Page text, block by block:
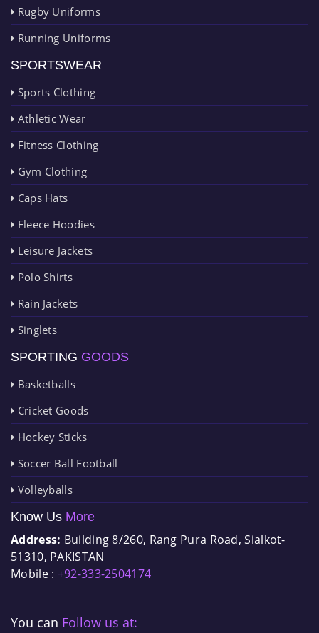
Rugby Uniforms
Running Uniforms
SPORTSWEAR
Sports Clothing
Athletic Wear
Fitness Clothing
Gym Clothing
Caps Hats
Fleece Hoodies
Leisure Jackets
Polo Shirts
Rain Jackets
Singlets
SPORTING GOODS
Basketballs
Cricket Goods
Hockey Sticks
Soccer Ball Football
Volleyballs
Know Us More
Address: Building 8/260, Rang Pura Road, Sialkot-
51310, PAKISTAN
Mobile : +92-333-2504174
You can Follow us at: